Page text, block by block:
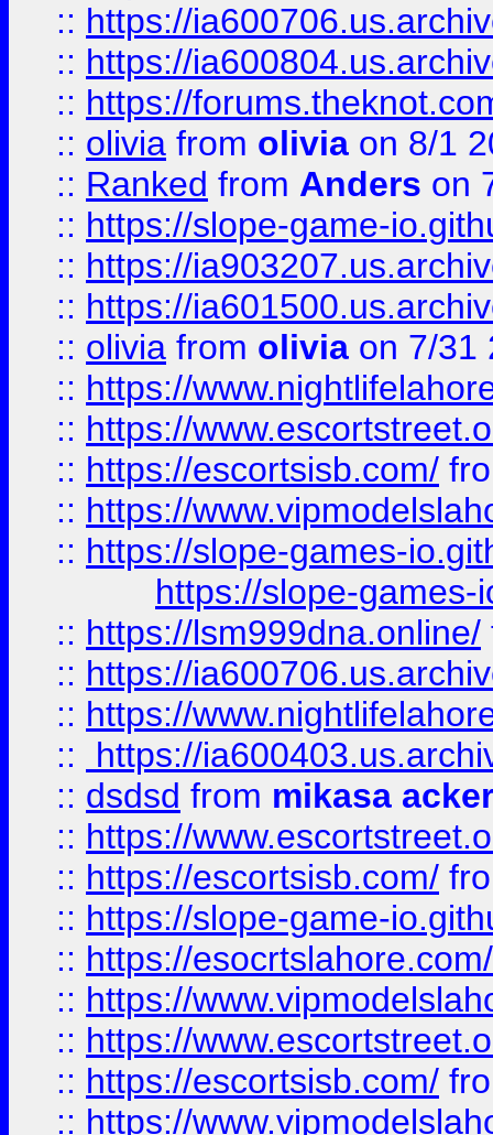
:: https://
:: https://
:: https://
:: olivia from olivia on 8/1
:: Ranked from Anders on
:: https://slope-game-
:: https://
:: https://
:: olivia from olivia on 7/31
:: https://
:: https://
:: https://escortsisb.com/
:: https://
:: https://slope-games-
https://slope-games-
:: https://lsm999dna.online/
:: https://
:: https://
::
https://
:: dsdsd from mikasa
:: https://
:: https://escortsisb.com/
:: https://slope-game-
:: https://esocrtslahore.com/
:: https://
:: https://
:: https://escortsisb.com/
:: https://